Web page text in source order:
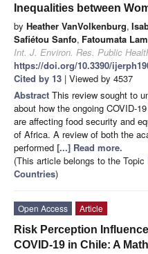
Inequalities between
by Heather VanVolkenburg,
Safiétou Sanfo, Fatoumata
Int. J. Environ. Res. Public
https://doi.org/10.3390/
Cited by 13 | Viewed by 4537
Abstract This review sought to
about how the ongoing COVID-
are affecting food security and
of Africa. A review of both the
performed [...] Read more.
(This article belongs to the Topic
Countries)
Open Access
Article
Risk Perception
COVID-19 in Chile: A